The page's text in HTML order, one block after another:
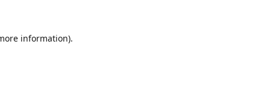
information).